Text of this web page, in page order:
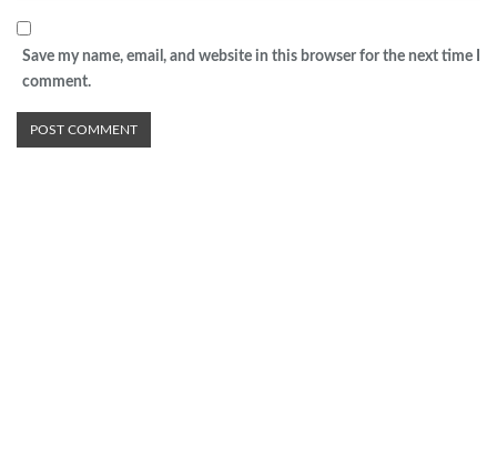
Save my name, email, and website in this browser for the next time I
comment.